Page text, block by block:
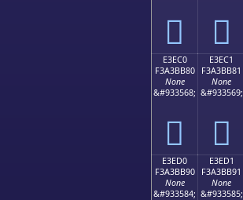
󣺰 󣺱
E3EC0
F3A3BB80
None
&#933568;
󣻀
E3EC1
F3A3BB81
None
&#933569;
󣻁
E3ED0
F3A3BB90
None
&#933584;
E3ED1
F3A3BB91
None
&#933585;